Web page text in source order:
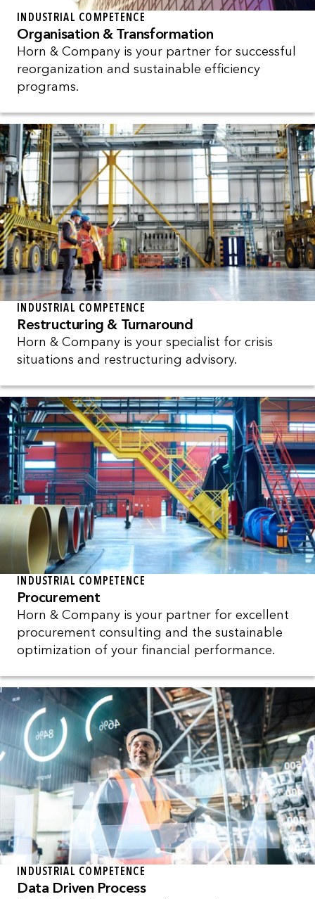
INDUSTRIAL COMPETENCE
Organisation & Transformation
Horn & Company is your partner for successful
reorganization and sustainable efficiency
programs.
INDUSTRIAL COMPETENCE
Restructuring & Turnaround
Horn & Company is your specialist for crisis
situations and restructuring advisory.
INDUSTRIAL COMPETENCE
Procurement
Horn & Company is your partner for excellent
procurement consulting and the sustainable
optimization of your financial performance.
INDUSTRIAL COMPETENCE
Data Driven Process